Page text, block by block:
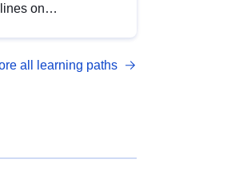
on
quality
all learning paths